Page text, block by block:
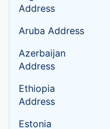
Address
Aruba Address
Azerbaijan
Address
Ethiopia
Address
Estonia